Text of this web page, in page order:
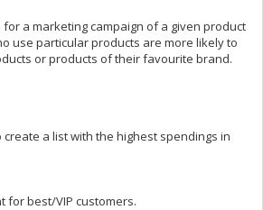
for a marketing campaign of a given product
use particular products are more likely to
or products of their favourite brand.
create a list with the highest spendings in
for best/VIP customers.